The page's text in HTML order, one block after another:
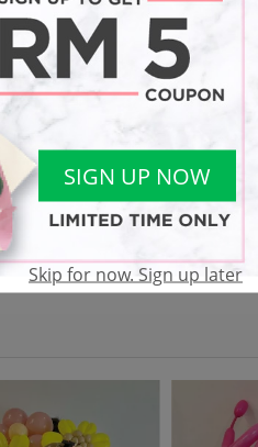
Terms & Conditions
SIGN UP NOW
Skip for now. Sign up later